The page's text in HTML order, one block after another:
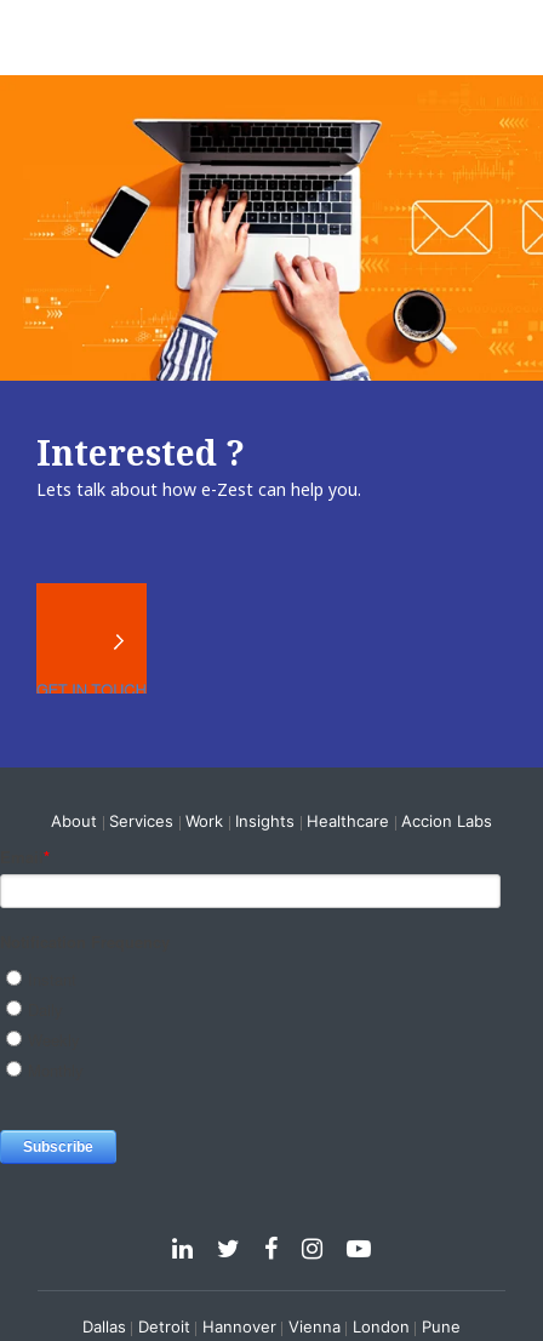
Interested ?
Lets talk about how e-Zest can help you.
About Services Work Insights Healthcare Accion Labs
Dallas Detroit Hannover Vienna London Pune